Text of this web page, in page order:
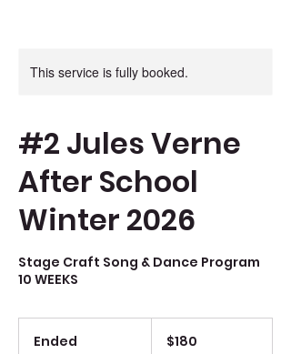
This service is fully booked.
#2 Jules Verne
After School
Winter 2026
Stage Craft Song & Dance Program
10 WEEKS
Ended
Canadian
dollars$180